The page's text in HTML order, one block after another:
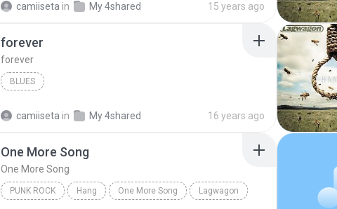
camiiseta in My 4shared 15 years ago
forever
forever
BLUES
camiiseta in My 4shared 16 years ago
One More Song
One More Song
PUNK ROCK Hang One More Song Lagwagon